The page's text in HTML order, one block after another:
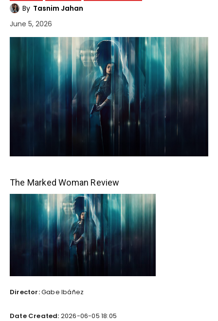
By Tasnim Jahan
June 5, 2026
The Marked Woman Review
Director:Gabe Ibáñez
Date Created: 2026-06-05 18:05